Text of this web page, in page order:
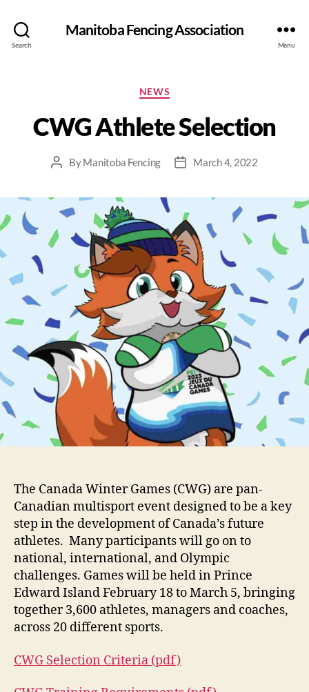
Search
Manitoba Fencing Association
Menu
NEWS
CWG Athlete Selection
ByManitoba Fencing March 4, 2022
The Canada Winter Games (CWG) are pan-
Canadian multisport event designed to be a key
step in the development of Canada’s future
athletes. Many participants will go on to
national, international, and Olympic
challenges. Games will be held in Prince
Edward Island February 18 to March 5, bringing
together 3,600 athletes, managers and coaches,
across 20 different sports.
CWG Selection Criteria (pdf)